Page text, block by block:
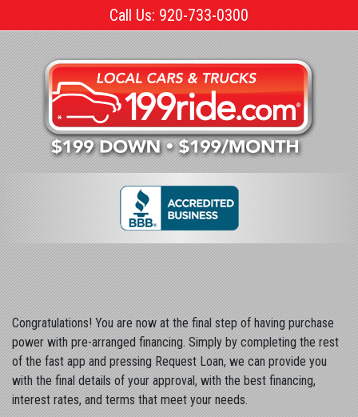
to
Call Us: 920-733-0300
Congratulations! You are now at the final step of having purchase
power with pre-arranged financing. Simply by completing the rest
of the fast app and pressing Request Loan, we can provide you
with the final details of your approval, with the best financing,
interest rates, and terms that meet your needs.